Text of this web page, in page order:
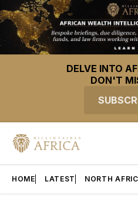
DELVE INTO
DON'T
HOME LATEST NORTH